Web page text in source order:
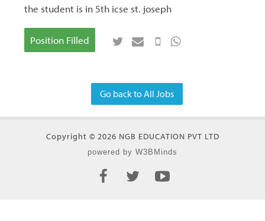
the student is in 5th icse st. joseph
Position Filled
Go back to All Jobs
Copyright © 2026 NGB EDUCATION PVT LTD
powered by W3BMinds